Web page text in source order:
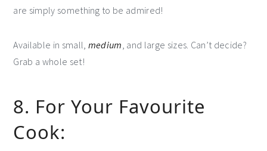
are simply something to be admired!
Available in small, medium , and large sizes. Can’t decide?
Grab a whole set!
8. For Your Favourite
Cook: